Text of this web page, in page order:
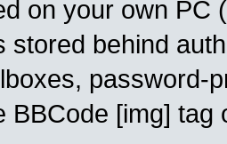
on your own PC
stored behind
password-
BBCode [img]